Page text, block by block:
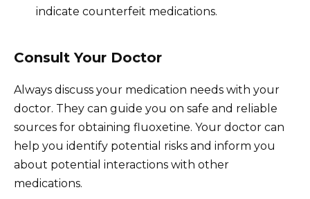
indicate counterfeit medications.
Consult Your Doctor
Always discuss your medication needs with your
doctor. They can guide you on safe and reliable
sources for obtaining fluoxetine. Your doctor can
help you identify potential risks and inform you
about potential interactions with other
medications.